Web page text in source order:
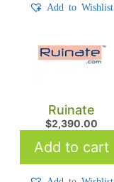
Add to Wishlist
Ruinate
$2,390.00
Add to cart